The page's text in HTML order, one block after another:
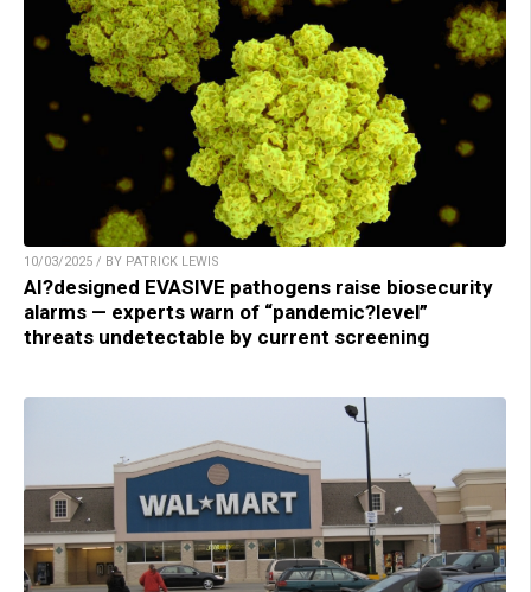
10/03/2025 / BY PATRICK LEWIS
AI?designed EVASIVE pathogens raise biosecurity
alarms — experts warn of “pandemic?level”
threats undetectable by current screening